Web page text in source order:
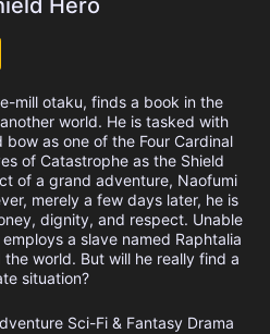
Hero
mill otaku, finds a book in the
world. He is tasked with
as one of the Four Cardinal
of Catastrophe as the Shield
of a grand adventure, Naofumi
merely a few days later, he is
dignity, and respect. Unable
a slave named Raphtalia
world. But will he really find a
situation?
Sci-Fi & Fantasy Drama